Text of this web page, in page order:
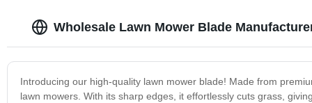
Wholesale Lawn Mower Blade
Introducing our high-quality lawn mower blade! Made from
lawn mowers. With its sharp edges, it effortlessly cuts grass,